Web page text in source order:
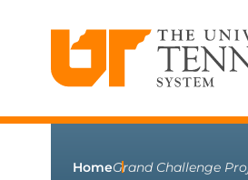
HomeGrand Challenge